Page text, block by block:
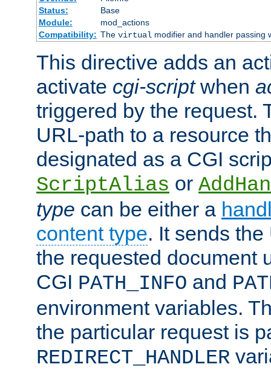
Status:
Base
Module:
mod_actions
Compatibility: The virtual modifier and handler passing
This directive adds an
activate cgi-scriptwhen
triggered by the request.
URL-path to a resource
designated as a CGI
ScriptAlias or
type can be either a
content type. It sends
the requested document
CGI PATH_INFO and
environment variables.
the particular request is
REDIRECT_HANDLER